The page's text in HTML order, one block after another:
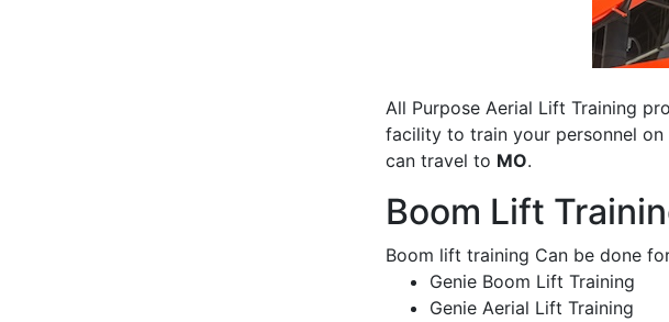
All Purpose Aerial Lift Training
facility to train your personnel
can travel to MO.
Boom Lift
Boom lift training Can be done
Genie Boom Lift Training
Genie Aerial Lift Training